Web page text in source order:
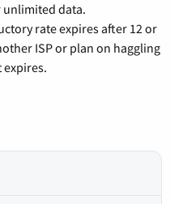
unlimited data.
rate expires after 12 or
ISP or plan on haggling